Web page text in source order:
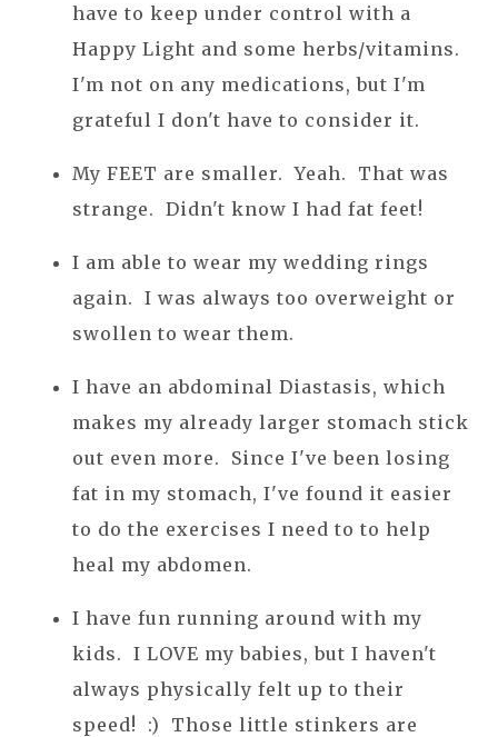
have to keep under control with a
Happy Light and some herbs/vitamins.
I'm not on any medications, but I'm
grateful I don't have to consider it.
My FEET are smaller. Yeah. That was
strange. Didn't know I had fat feet!
I am able to wear my wedding rings
again. I was always too overweight or
swollen to wear them.
I have an abdominal Diastasis, which
makes my already larger stomach stick
out even more. Since I've been losing
fat in my stomach, I've found it easier
to do the exercises I need to to help
heal my abdomen.
I have fun running around with my
kids. I LOVE my babies, but I haven't
always physically felt up to their
speed! :) Those little stinkers are